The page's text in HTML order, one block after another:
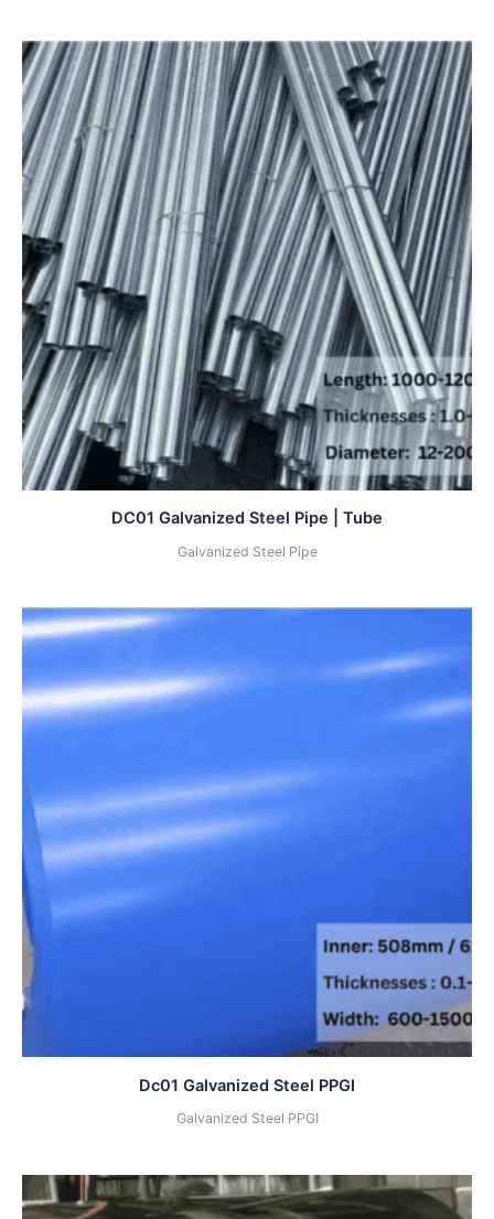
DC01 Galvanized Steel Pipe | Tube
Galvanized Steel Pipe
Dc01 Galvanized Steel PPGI
Galvanized Steel PPGI